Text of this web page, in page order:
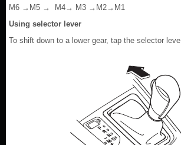
M6 →M5 → M4→ M3 →M2→M1
Using selector lever
To shift down to a lower gear, tap the selector